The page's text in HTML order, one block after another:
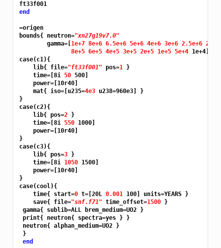
end
=origen
bounds{ neutron="xn27g19v7.0"
        gamma=[
1e+7 8e+6 6.5e+6 5e+6 4e+6 3e+6 2.5e+6
8e+5 6e+5 4e+5 3e+5 2e+5 1e+5 5e+4 1e+4]}
case(c1){
    lib{ file=
"ft33f001" pos=1 }
    time=[8i
50 500]
    power=[10r40]
    mat{ iso=[u235=
4e3 u238=960e3] }
}
case(c2){
    lib{ pos=
2 }
    time=[8i
550 1000]
    power=[10r40]
}
case(c3){
    lib{ pos=
3 }
    time=[8i
1050 1500]
    power=[10r40]
}
case(cool){
    time{ start=
0 t=[20L 0.001 100] units=YEARS }
    save{ file=
"snf.f71" time_offset=1500 }
gamma{ sublib=ALL brem_medium=UO2 }
print{ neutron{ spectra=yes } }
neutron{ alphan_medium=UO2 }
}
end